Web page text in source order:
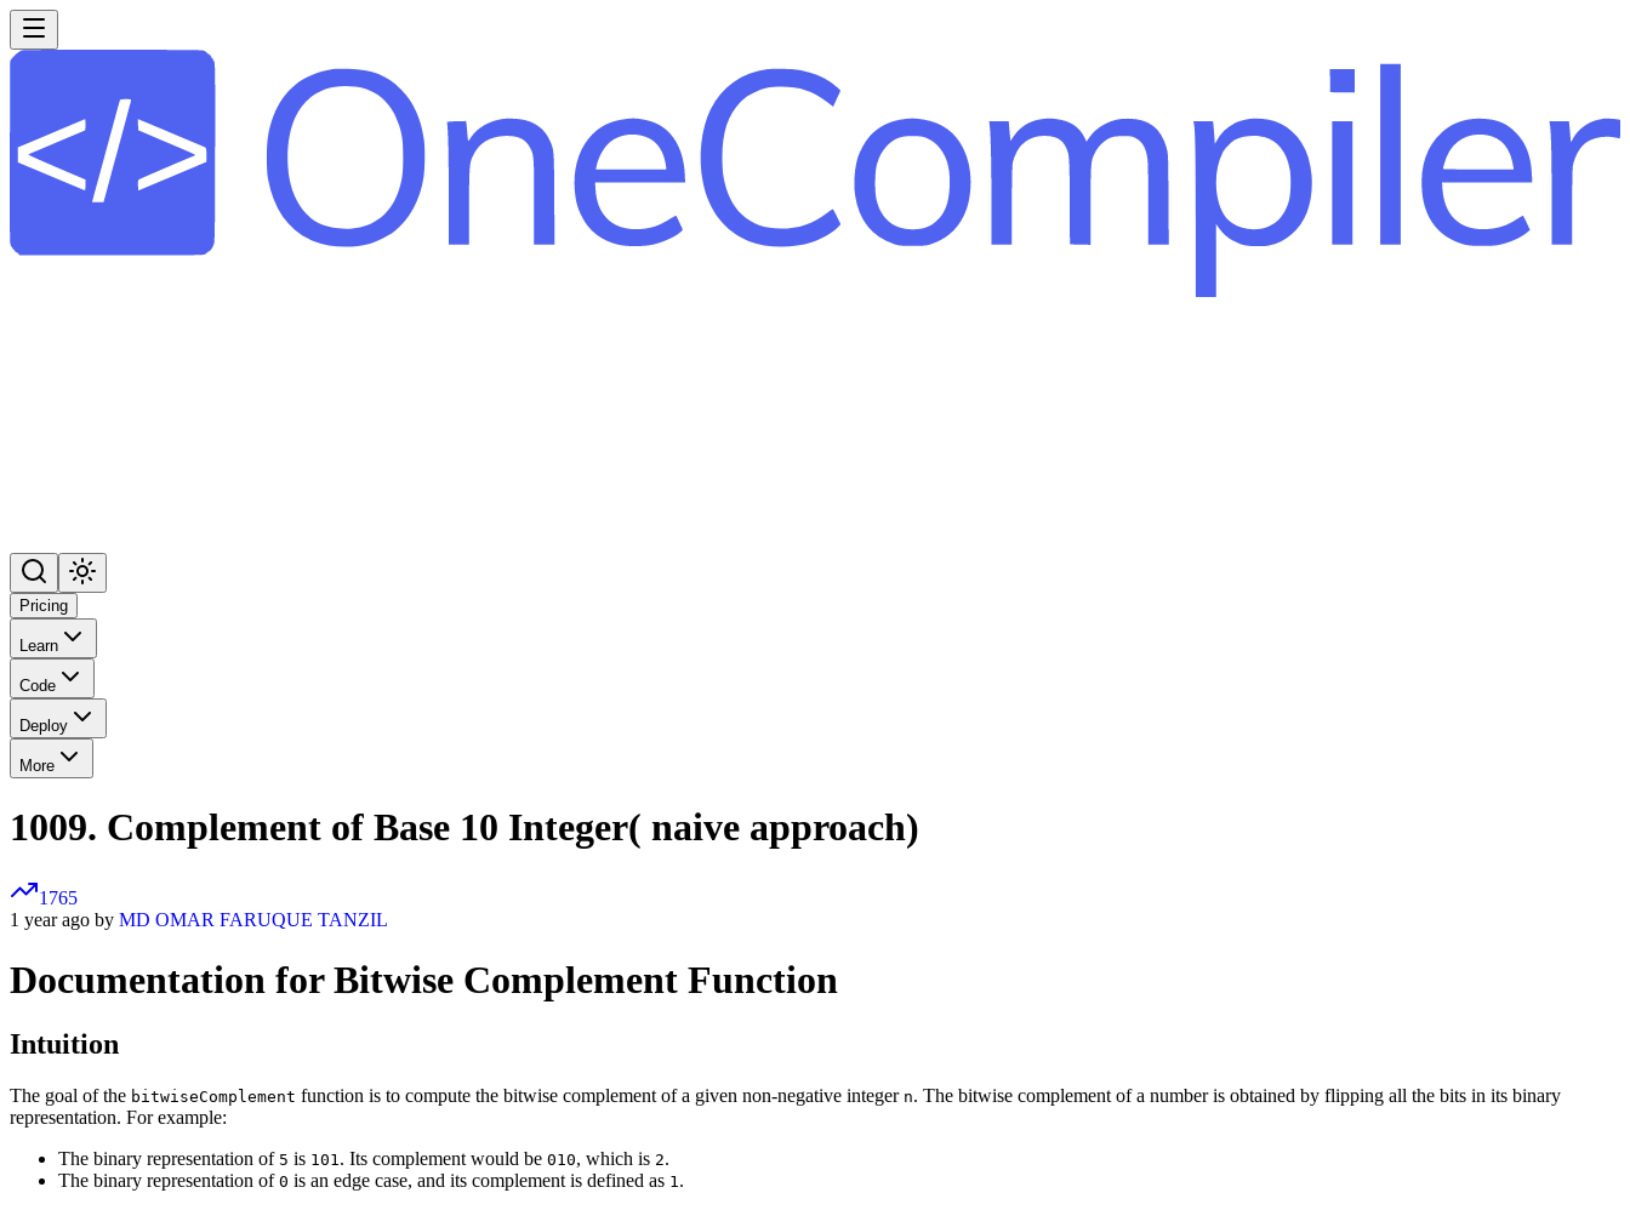
Pricing
Learn
Code
Deploy
More
1009. Complement of Base 10 Integer( naive approach)
1765
1 year ago by MD OMAR FARUQUE TANZIL
Documentation for Bitwise Complement Function
Intuition
The goal of the bitwiseComplement function is to compute the bitwise complement of a given non-negative integer n. The bitwise complement of a number is obtained by flipping all the bits in its binary
representation. For example:
The binary representation of 5 is 101. Its complement would be 010, which is 2.
The binary representation of 0 is an edge case, and its complement is defined as 1.